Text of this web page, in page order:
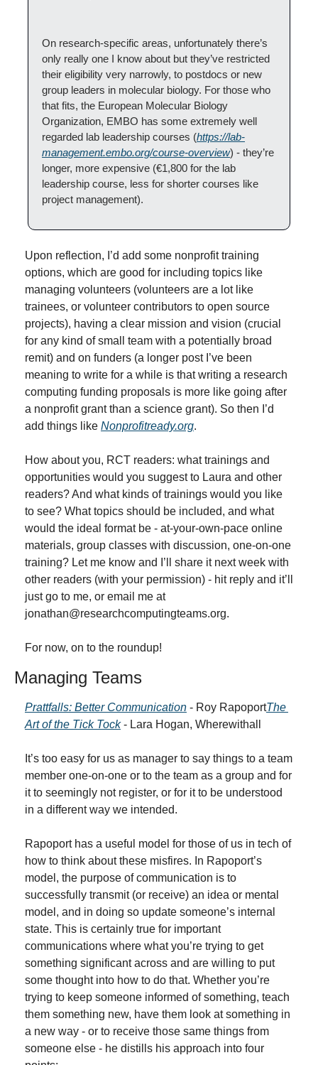
On research-specific areas, unfortunately there’s
only really one I know about but they’ve restricted
their eligibility very narrowly, to postdocs or new
group leaders in molecular biology. For those who
that fits, the European Molecular Biology
Organization, EMBO has some extremely well
regarded lab leadership courses (https://lab-
management.embo.org/course-overview) - they’re
longer, more expensive (€1,800 for the lab
leadership course, less for shorter courses like
project management).
Upon reflection, I’d add some nonprofit training
options, which are good for including topics like
managing volunteers (volunteers are a lot like
trainees, or volunteer contributors to open source
projects), having a clear mission and vision (crucial
for any kind of small team with a potentially broad
remit) and on funders (a longer post I’ve been
meaning to write for a while is that writing a research
computing funding proposals is more like going after
a nonprofit grant than a science grant). So then I’d
add things like Nonprofitready.org.
How about you, RCT readers: what trainings and
opportunities would you suggest to Laura and other
readers? And what kinds of trainings would you like
to see? What topics should be included, and what
would the ideal format be - at-your-own-pace online
materials, group classes with discussion, one-on-one
training? Let me know and I’ll share it next week with
other readers (with your permission) - hit reply and it’ll
just go to me, or email me at
jonathan@researchcomputingteams.org.
For now, on to the roundup!
Managing Teams
Prattfalls: Better Communication - Roy RapoportThe
Art of the Tick Tock - Lara Hogan, Wherewithall
It’s too easy for us as manager to say things to a team
member one-on-one or to the team as a group and for
it to seemingly not register, or for it to be understood
in a different way we intended.
Rapoport has a useful model for those of us in tech of
how to think about these misfires. In Rapoport’s
model, the purpose of communication is to
successfully transmit (or receive) an idea or mental
model, and in doing so update someone’s internal
state. This is certainly true for important
communications where what you’re trying to get
something significant across and are willing to put
some thought into how to do that. Whether you’re
trying to keep someone informed of something, teach
them something new, have them look at something in
a new way - or to receive those same things from
someone else - he distills his approach into four